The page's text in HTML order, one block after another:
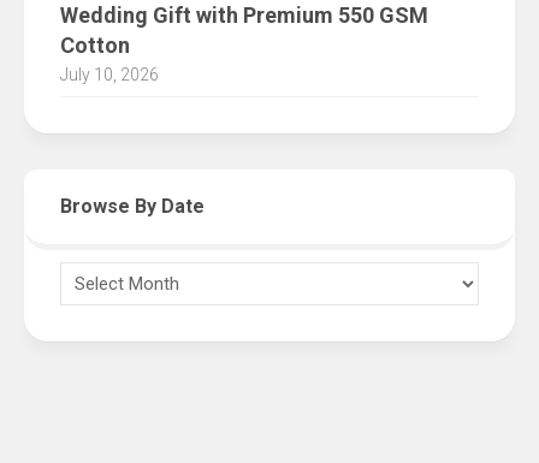
Wedding Gift with Premium 550 GSM
Cotton
July 10, 2026
Browse By Date